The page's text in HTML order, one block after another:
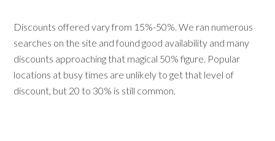
Discounts offered vary from 15%-50%. We ran numerous
searches on the site and found good availability and many
discounts approaching that magical 50% figure. Popular
locations at busy times are unlikely to get that level of
discount, but 20 to 30% is still common.